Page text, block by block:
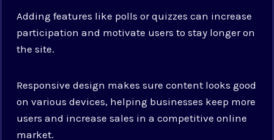
Adding features like polls or quizzes can increase
participation and motivate users to stay longer on
the site.
Responsive design makes sure content looks good
on various devices, helping businesses keep more
users and increase sales in a competitive online
market.